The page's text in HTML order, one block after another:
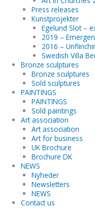
Press releases
Kunstprojekter
Egelund Slot –
2019 –
2016 –
Swedish Villa
Bronze sculptures
Bronze sculptures
Sold sculptures
PAINTINGS
PAINTINGS
Sold paintings
Art association
Art association
Art for business
UK Brochure
Brochure DK
NEWS
Nyheder
Newsletters
NEWS
Contact us